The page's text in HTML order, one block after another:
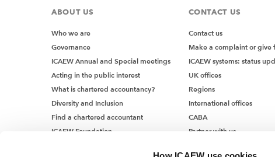
ABOUT US
Who we are
Governance
ICAEW Annual and Special meetings
Acting in the public interest
What is chartered accountancy?
Diversity and Inclusion
Find a chartered accountant
ICAEW Foundation
CONTACT US
Contact us
Make a complaint or give
ICAEW systems: status
UK offices
Regions
International offices
CABA
Partner with us